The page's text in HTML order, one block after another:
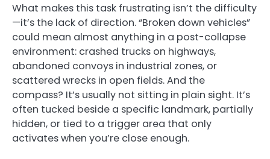
What makes this task frustrating isn’t the difficulty
—it’s the lack of direction. “Broken down vehicles”
could mean almost anything in a post-collapse
environment: crashed trucks on highways,
abandoned convoys in industrial zones, or
scattered wrecks in open fields. And the
compass? It’s usually not sitting in plain sight. It’s
often tucked beside a specific landmark, partially
hidden, or tied to a trigger area that only
activates when you’re close enough.